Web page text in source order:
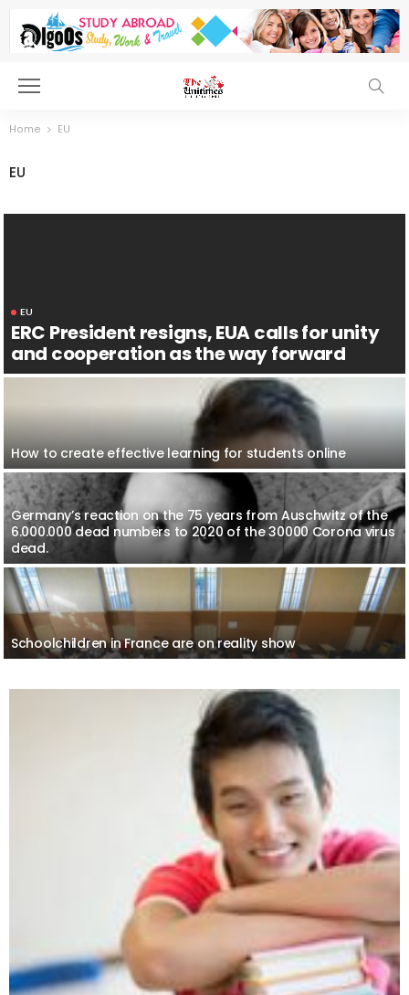
Home EU
EU
EU
ERC President resigns, EUA calls for unity
and cooperation as the way forward
How to create effective learning for students online
Germany’s reaction on the 75 years from Auschwitz of the
6.000.000 dead numbers to 2020 of the 30000 Corona virus
dead.
Schoolchildren in France are on reality show